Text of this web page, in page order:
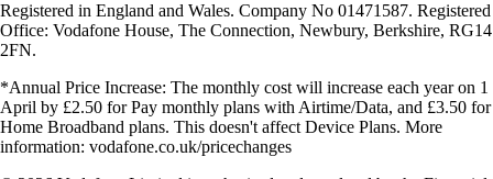
Registered in England and Wales. Company No 01471587. Registered
Office: Vodafone House, The Connection, Newbury, Berkshire, RG14
2FN.
*Annual Price Increase: The monthly cost will increase each year on 1
April by £2.50 for Pay monthly plans with Airtime/Data, and £3.50 for
Home Broadband plans. This doesn't affect Device Plans. More
information: vodafone.co.uk/pricechanges